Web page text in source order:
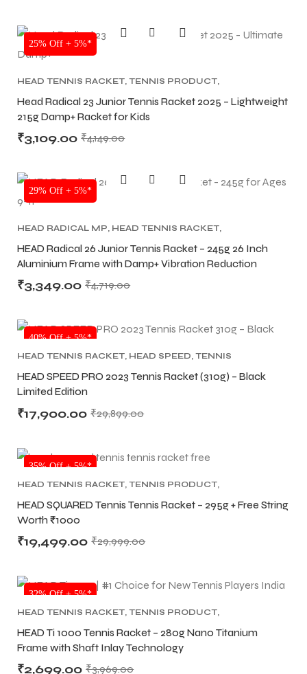
SALE
25% Off + 5%*
HEAD TENNIS RACKET, TENNIS PRODUCT,
Head Radical 23 Junior Tennis Racket 2025 – Lightweight
215g Damp+ Racket for Kids
₹4,149.00
₹3,109.00
SALE
29% Off + 5%*
HEAD RADICAL MP, HEAD TENNIS RACKET,
HEAD Radical 26 Junior Tennis Racket – 245g 26 Inch
Aluminium Frame with Damp+ Vibration Reduction
₹4,719.00
₹3,349.00
40% Off + 5%*
HEAD TENNIS RACKET, HEAD SPEED, TENNIS
HEAD SPEED PRO 2023 Tennis Racket (310g) – Black
Limited Edition
₹29,899.00
₹17,900.00
NEW!
35% Off + 5%*
HEAD TENNIS RACKET TENNIS PRODUCT
HEAD SQUARED Tennis Tennis Racket – 295g + Free String
Worth ₹1000
₹29,999.00
₹19,499.00
32% Off + 5%*
HEAD TENNIS RACKET TENNIS PRODUCT
HEAD Ti 1000 Tennis Racket – 280g Nano Titanium
Frame with Shaft Inlay Technology
₹3,969.00
₹2,699.00